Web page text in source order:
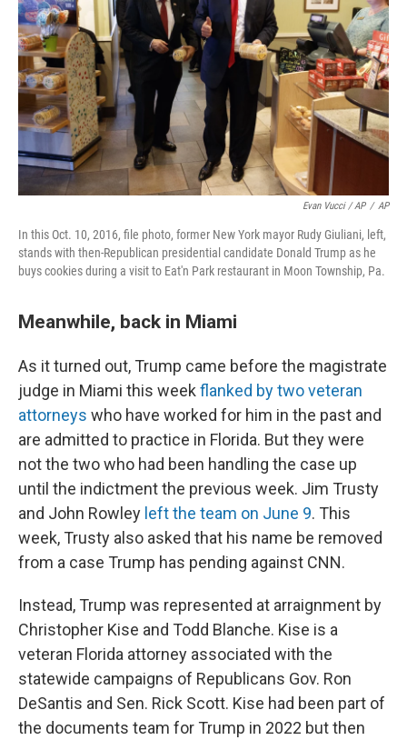
Evan Vucci / AP / AP
In this Oct. 10, 2016, file photo, former New York mayor Rudy Giuliani, left,
stands with then-Republican presidential candidate Donald Trump as he
buys cookies during a visit to Eat'n Park restaurant in Moon Township, Pa.
Meanwhile, back in Miami
As it turned out, Trump came before the magistrate
judge in Miami this week flanked by two veteran
attorneys who have worked for him in the past and
are admitted to practice in Florida. But they were
not the two who had been handling the case up
until the indictment the previous week. Jim Trusty
and John Rowley left the team on June 9. This
week, Trusty also asked that his name be removed
from a case Trump has pending against CNN.
Instead, Trump was represented at arraignment by
Christopher Kise and Todd Blanche. Kise is a
veteran Florida attorney associated with the
statewide campaigns of Republicans Gov. Ron
DeSantis and Sen. Rick Scott. Kise had been part of
the documents team for Trump in 2022 but then